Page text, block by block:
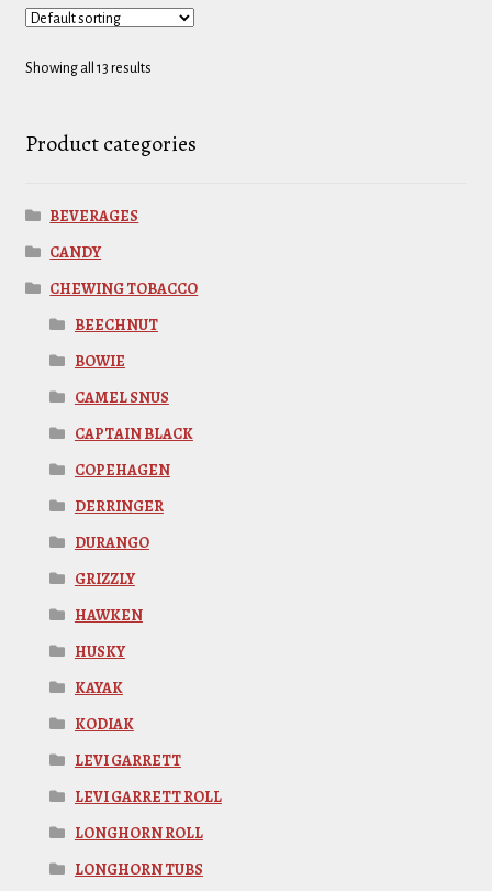
Showing all 13 results
Product categories
BEVERAGES
CANDY
CHEWING TOBACCO
BEECHNUT
BOWIE
CAMEL SNUS
CAPTAIN BLACK
COPEHAGEN
DERRINGER
DURANGO
GRIZZLY
HAWKEN
HUSKY
KAYAK
KODIAK
LEVI GARRETT
LEVI GARRETT ROLL
LONGHORN ROLL
LONGHORN TUBS